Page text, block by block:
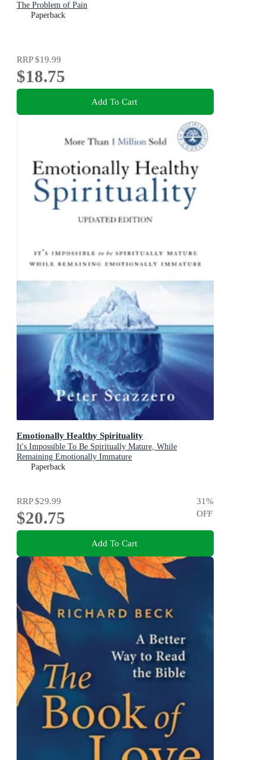
The Problem of Pain
Paperback
RRP$19.99
$18.75
Add To Cart
Emotionally Healthy Spirituality
It's Impossible To Be Spiritually Mature, While
Remaining Emotionally Immature
Paperback
RRP$29.99
$20.75
31%
OFF
Add To Cart